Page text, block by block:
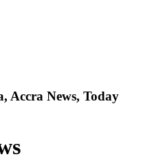
Accra News, Today